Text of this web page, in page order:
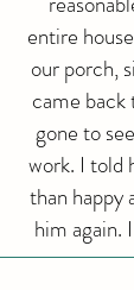
entire
our porch,
came back
gone to
work. I told
than happy
him again.